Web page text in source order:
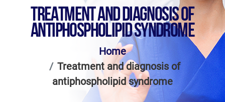
TREATMENT AND DIAGNOSIS OF
ANTIPHOSPHOLIPID SYNDROME
Home
Treatment and diagnosis of
antiphospholipid syndrome